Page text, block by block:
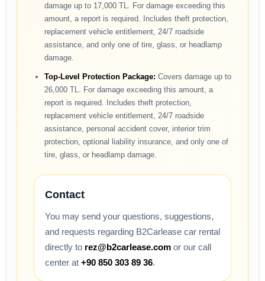
damage up to 17,000 TL. For damage exceeding this
amount, a report is required. Includes theft protection,
replacement vehicle entitlement, 24/7 roadside
assistance, and only one of tire, glass, or headlamp
damage.
Top-Level Protection Package: Covers damage up to
26,000 TL. For damage exceeding this amount, a
report is required. Includes theft protection,
replacement vehicle entitlement, 24/7 roadside
assistance, personal accident cover, interior trim
protection, optional liability insurance, and only one of
tire, glass, or headlamp damage.
Contact
You may send your questions, suggestions,
and requests regarding B2Carlease car rental
directly to rez@b2carlease.com or our call
center at +90 850 303 89 36.